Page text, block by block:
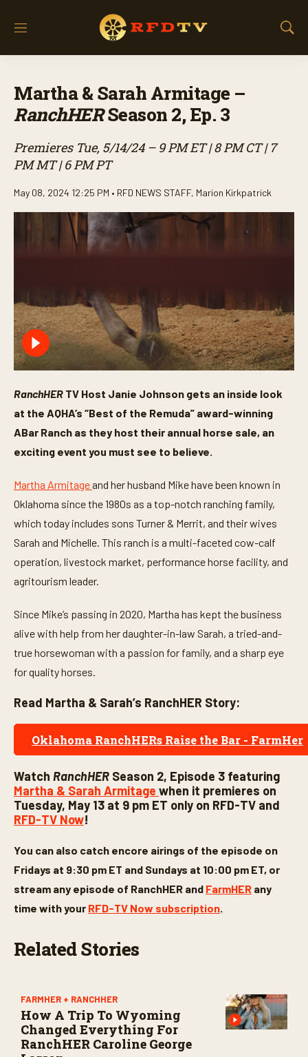
M
S
Martha & Sarah Armitage –
RanchHERSeason 2, Ep. 3
Premieres Tue, 5/14/24 – 9 PM ET | 8 PM CT | 7
PM MT | 6 PM PT
May 08, 2024 12:25 PM • RFD NEWS STAFF, Marion Kirkpatrick
RanchHER TV Host Janie Johnson gets an inside look
at the AQHA’s “Best of the Remuda” award-winning
ABar Ranch as they host their annual horse sale, an
exciting event you must see to believe.
Martha Armitageand her husband Mike have been known in
Oklahoma since the 1980s as a top-notch ranching family,
which today includes sons Turner & Merrit, and their wives
Sarah and Michelle. This ranch is a multi-faceted cow-calf
operation, livestock market, performance horse facility, and
agritourism leader.
Since Mike’s passing in 2020, Martha has kept the business
alive with help from her daughter-in-law Sarah, a tried-and-
true horsewoman with a passion for family, and a sharp eye
for quality horses.
Read Martha & Sarah’s RanchHER Story:
Oklahoma RanchHERs Raise the Bar - FarmHer
Watch RanchHER Season 2, Episode 3 featuring
Martha & Sarah Armitage when it premieres on
Tuesday, May 13 at 9 pm ET only on RFD-TV and
RFD-TV Now!
You can also catch encore airings of the episode on
Fridays at 9:30 pm ET and Sundays at 10:00 pm ET, or
stream any episode of RanchHER and FarmHER any
time with your RFD-TV Now subscription
Related Stories
FARMHER + RANCHHER
How A Trip To Wyoming
Changed Everything For
RanchHER Caroline George